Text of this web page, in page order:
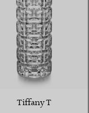
Tiffany T